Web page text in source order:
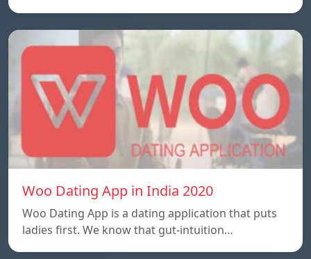
Woo Dating App in India 2020
Woo Dating App is a dating application that puts
ladies first. We know that gut-intuition…